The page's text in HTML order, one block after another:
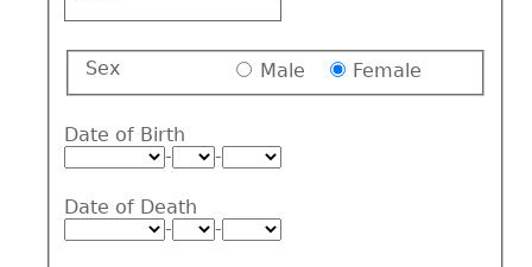
Sex Male Female
Date of Birth
-
-
Date of Death
-
-